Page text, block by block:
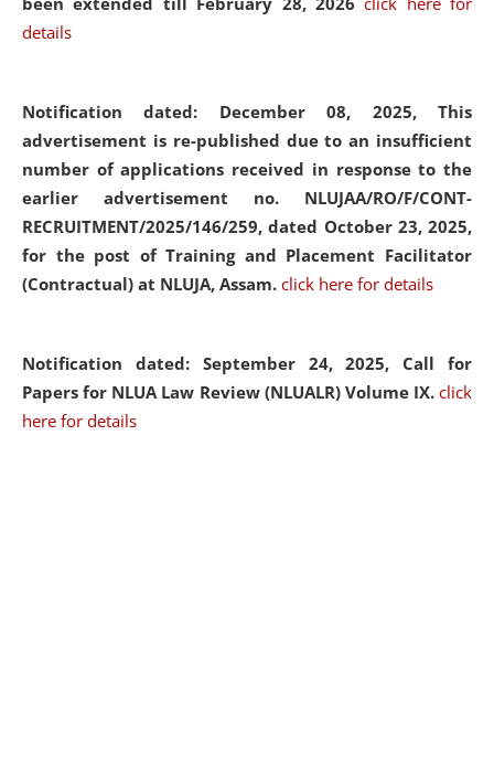
details
Notification dated: December 08, 2025, This
advertisement is re-published due to an insufficient
number of applications received in response to the
earlier advertisement no. NLUJAA/RO/F/CONT-
RECRUITMENT/2025/146/259, dated October 23, 2025,
for the post of Training and Placement Facilitator
(Contractual) at NLUJA, Assam. click here for details
Notification dated: September 24, 2025, Call for
Papers for NLUA Law Review (NLUALR) Volume IX. click
here for details